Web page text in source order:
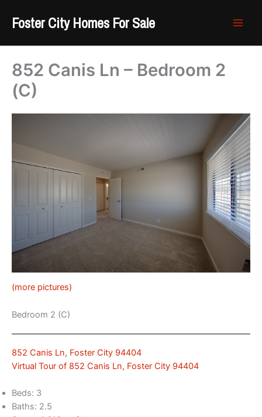
Foster City Homes For Sale
852 Canis Ln – Bedroom 2
(C)
(more pictures)
Bedroom 2 (C)
852 Canis Ln, Foster City 94404
Virtual Tour of 852 Canis Ln, Foster City 94404
Beds: 3
Baths: 2.5